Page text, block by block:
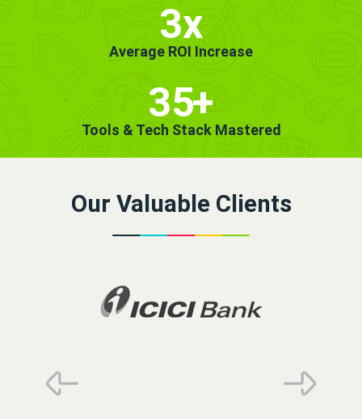
3x
Average ROI Increase
35+
Tools & Tech Stack Mastered
Our Valuable Clients